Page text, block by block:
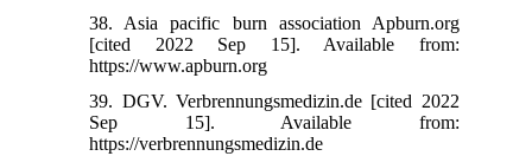
38. Asia pacific burn association Apburn.org
[cited 2022 Sep 15]. Available from:
https://www.apburn.org
39. DGV. Verbrennungsmedizin.de [cited 2022
Sep 15]. Available from:
https://verbrennungsmedizin.de